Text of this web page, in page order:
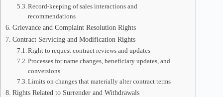
Record-keeping of sales interactions and
recommendations
Grievance and Complaint Resolution Rights
Contract Servicing and Modification Rights
Right to request contract reviews and updates
Processes for name changes, beneficiary updates, and
conversions
Limits on changes that materially alter contract terms
Rights Related to Surrender and Withdrawals